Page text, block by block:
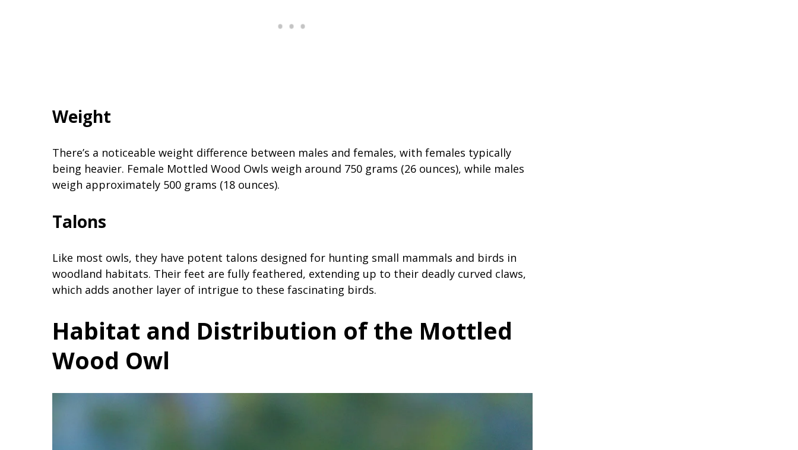
Weight
There’s a noticeable weight difference between males and females, with females typically
being heavier. Female Mottled Wood Owls weigh around 750 grams (26 ounces), while males
weigh approximately 500 grams (18 ounces).
Talons
Like most owls, they have potent talons designed for hunting small mammals and birds in
woodland habitats. Their feet are fully feathered, extending up to their deadly curved claws,
which adds another layer of intrigue to these fascinating birds.
Habitat and Distribution of the Mottled
Wood Owl